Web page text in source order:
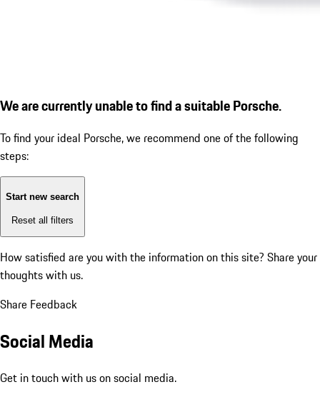
We are currently unable to find a suitable Porsche.
To find your ideal Porsche, we recommend one of the following
steps:
Start new search
Reset all filters
How satisfied are you with the information on this site? Share your
thoughts with us.
Share Feedback
Social Media
Get in touch with us on social media.